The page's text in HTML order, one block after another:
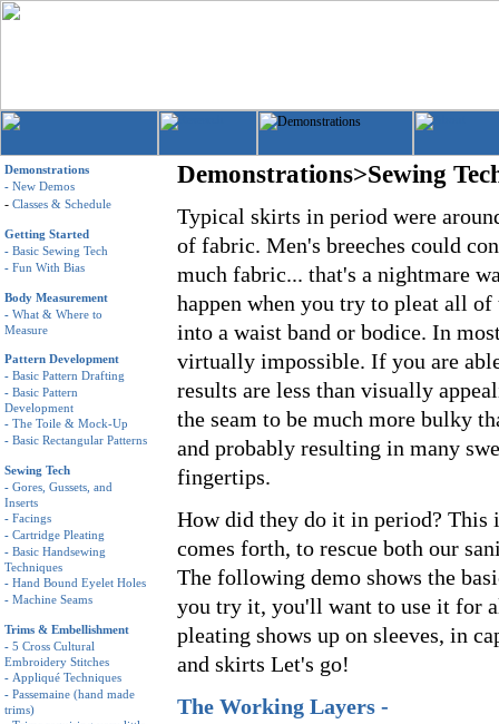
Demonstrations
- New Demos
- Classes & Schedule
Getting Started
- Basic Sewing Tech
- Fun With Bias
Body Measurement
- What & Where to
Measure
Pattern Development
- Basic Pattern Drafting
- Basic Pattern
Development
- The Toile & Mock-Up
- Basic Rectangular Patterns
Sewing Tech
- Gores, Gussets, and
Inserts
- Facings
- Cartridge Pleating
- Basic Handsewing
Techniques
- Hand Bound Eyelet Holes
- Machine Seams
Trims & Embellishment
- 5 Cross Cultural
Embroidery Stitches
- Appliqué Techniques
- Passemaine (hand made
trims)
Demonstrations>Sewing
Typical skirts in period were
of fabric. Men's breeches could
much fabric... that's a nightmare
happen when you try to pleat all
into a waist band or bodice. In
virtually impossible. If you are
results are less than visually
the seam to be much more bulky
and probably resulting in many
fingertips.
How did they do it in period? This
comes forth, to rescue both our
The following demo shows the
you try it, you'll want to use it for
pleating shows up on sleeves, in
and skirts Let's go!
The Working Layers -